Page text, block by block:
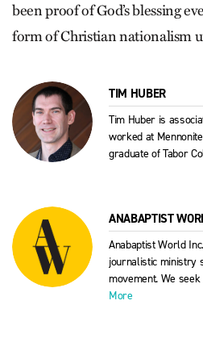
been proof of God’s blessing
form of Christian nationalism
TIM HUBER
Tim Huber is
worked at
graduate of Tabor
ANABAPTIST
Anabaptist World
journalistic ministry
movement. We
More